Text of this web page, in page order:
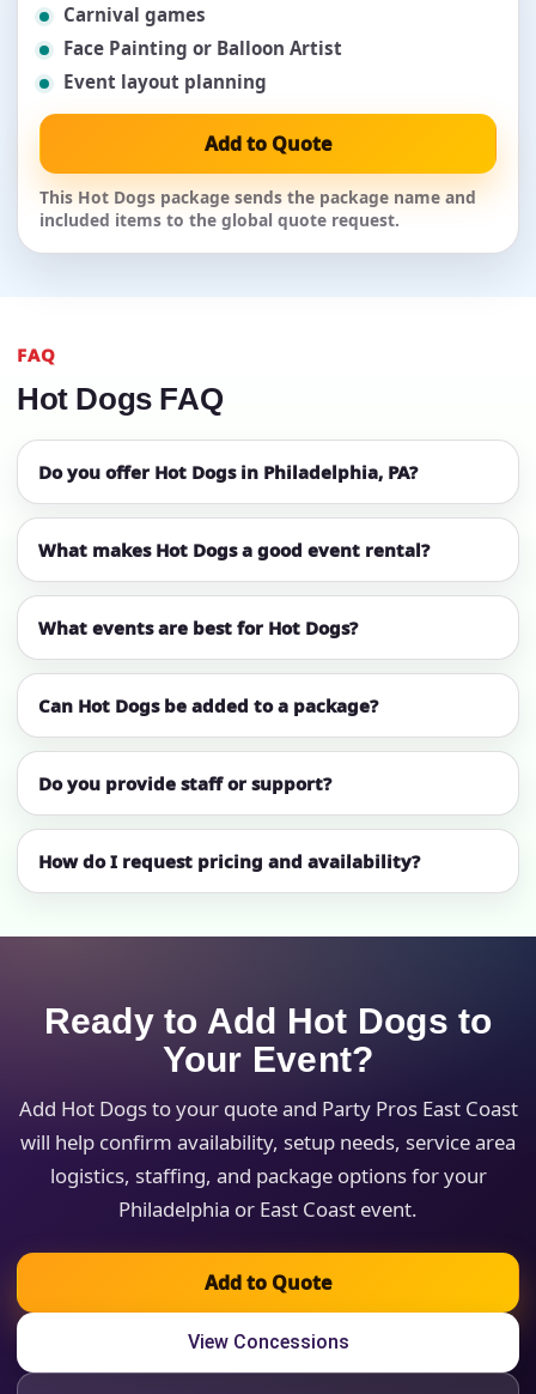
Carnival games
Face Painting or Balloon Artist
Event layout planning
Add to Quote
This Hot Dogs package sends the package name and
included items to the global quote request.
FAQ
Hot Dogs FAQ
Do you offer Hot Dogs in Philadelphia, PA?
What makes Hot Dogs a good event rental?
What events are best for Hot Dogs?
Can Hot Dogs be added to a package?
Do you provide staff or support?
How do I request pricing and availability?
Ready to Add Hot Dogs to
Your Event?
Add Hot Dogs to your quote and Party Pros East Coast
will help confirm availability, setup needs, service area
logistics, staffing, and package options for your
Philadelphia or East Coast event.
Add to Quote
View Concessions